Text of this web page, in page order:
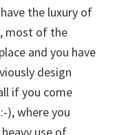
the luxury of
most of the
and you have
design
if you come
), where you
use of